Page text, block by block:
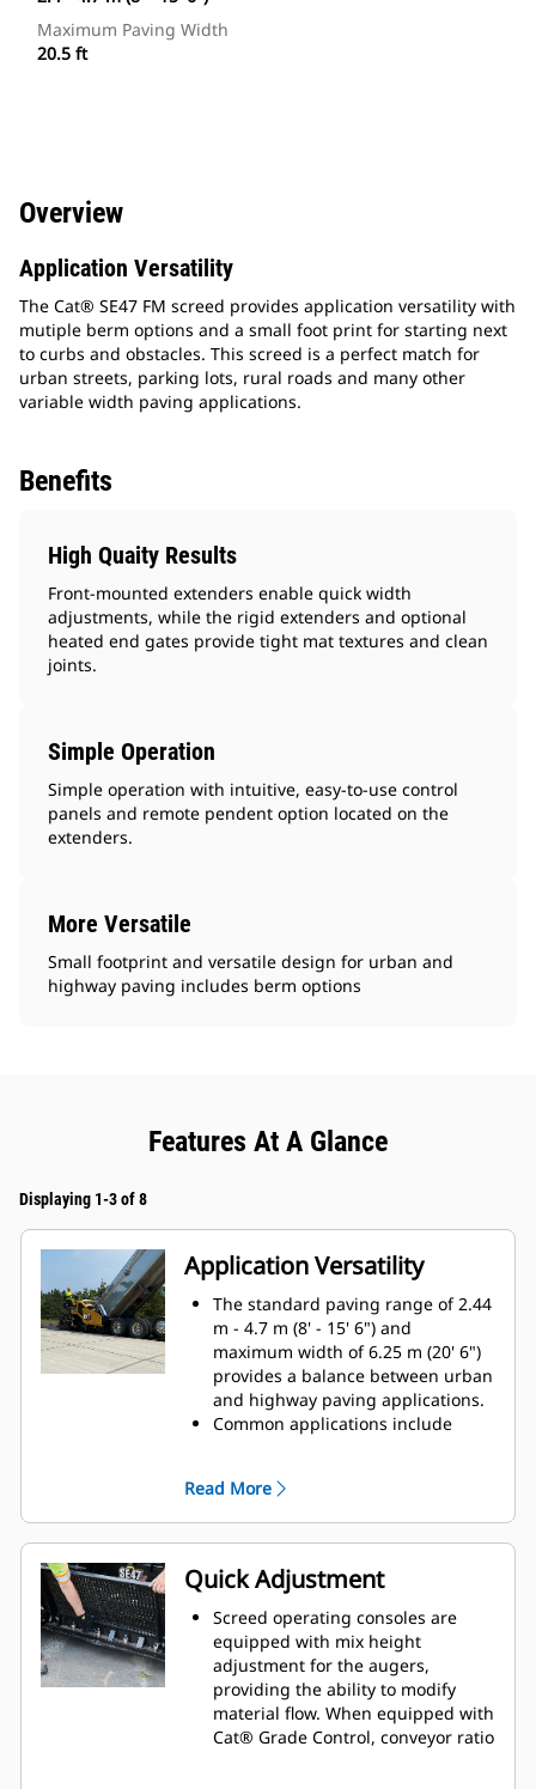
Maximum Paving Width
20.5 ft
Overview
Application Versatility
The Cat® SE47 FM screed provides application versatility with
mutiple berm options and a small foot print for starting next
to curbs and obstacles. This screed is a perfect match for
urban streets, parking lots, rural roads and many other
variable width paving applications.
Benefits
High Quaity Results
Front-mounted extenders enable quick width
adjustments, while the rigid extenders and optional
heated end gates provide tight mat textures and clean
joints.
Simple Operation
Simple operation with intuitive, easy-to-use control
panels and remote pendent option located on the
extenders.
More Versatile
Small footprint and versatile design for urban and
highway paving includes berm options
Features At A Glance
Displaying 1-3 of 8
Application Versatility
The standard paving range of 2.44
m - 4.7 m (8' - 15' 6") and
maximum width of 6.25 m (20' 6")
provides a balance between urban
and highway paving applications.
Common applications include
highways
Front-mounted extenders make
maneuvering around abstacles
easy by providing the ability to
retract without first clearing
material from the extender
Power berm options provide the
ability to create a 305 mm (12") or
457 mm (18") wide berms with a
variable height up to 102 mm (4")
Read More
Quick Adjustment
Screed operating consoles are
equipped with mix height
adjustment for the augers,
providing the ability to modify
material flow. When equipped with
Cat® Grade Control, conveyor ratio